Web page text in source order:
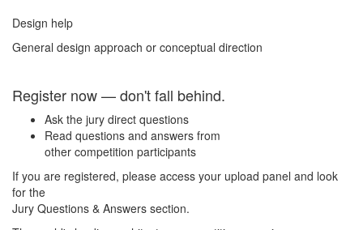
Design help
General design approach or conceptual direction
Register now — don't fall behind.
Ask the jury direct questions
Read questions and answers from
other competition participants
If you are registered, please access your upload panel and look
for the
Jury Questions & Answers section.